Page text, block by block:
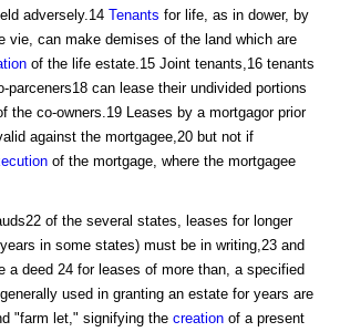
adversely.14 Tenants for life, as in dower, by
vie, can make demises of the land which are
of the life estate.15 Joint tenants,16 tenants
parceners18 can lease their undivided portions
the co-owners.19 Leases by a mortgagor prior
against the mortgagee,20 but not if
of the mortgage, where the mortgagee
of the several states, leases for longer
in some states) must be in writing,23 and
a deed 24 for leases of more than, a specified
used in granting an estate for years are
"farm let," signifying the creation of a present